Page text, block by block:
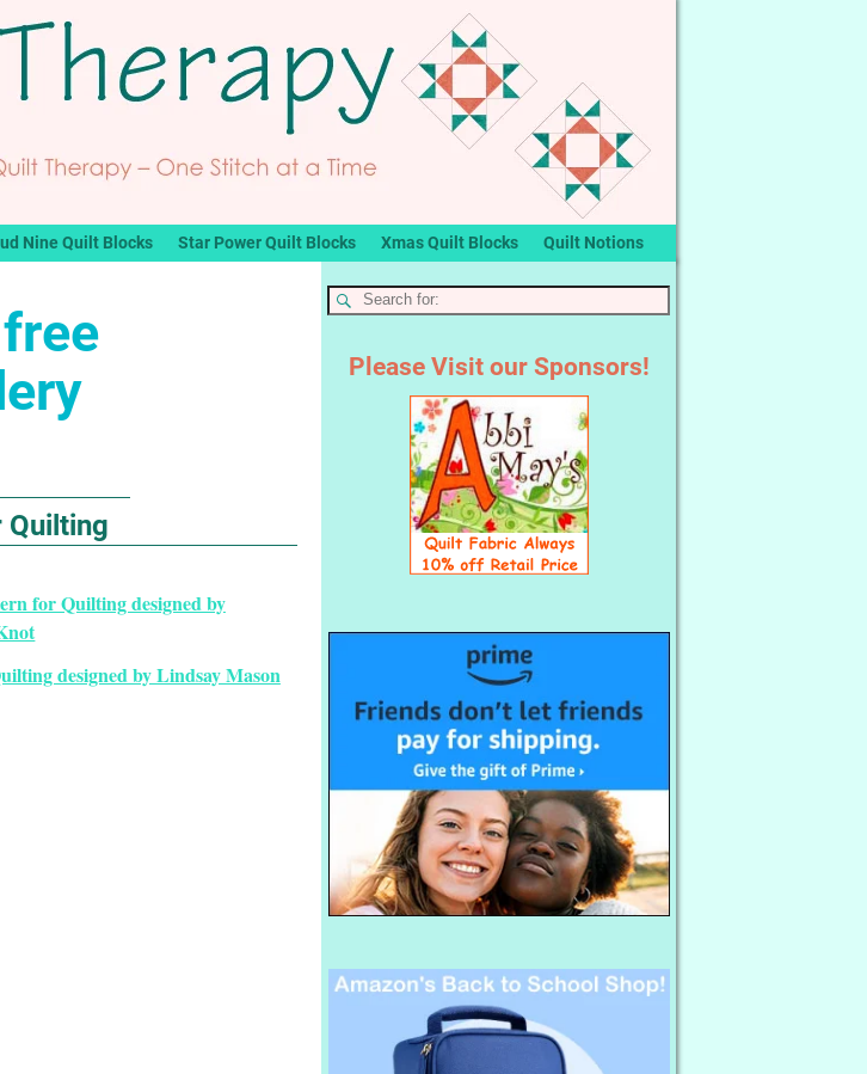
Nine Quilt Blocks Star Power Quilt Blocks Xmas Quilt Blocks Quilt Notions
free
Quilting
designed by Lindsay Mason
Please Visit our Sponsors!